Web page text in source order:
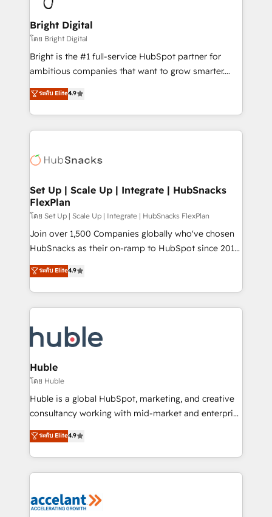
Award 🏆2022 Platform Migration Excellence Impact
Award 🏆2020 Elite Solutions Partner 🏆2019
Integrations HubSpot Impact Award 🏆2019
Marketing Enablement HubSpot Impact Award 🏆
2018 Website Design HubSpot Impact Award 🏆2017
Growth-Driven Design Agency of the Year 🏆2016
Sales Enablement HubSpot Impact Award 🏆2015
HubSpot COS Performance Award 🏆2014 HubSpot
COS Design Award 🏆2013 HubSpot Marketplace
Partner 📆Founded in 1997
Bright Digital
โดย Bright Digital
Bright is the #1 full-service HubSpot partner for
ambitious companies that want to grow smarter.
From HubSpot onboarding, to training, from
developing a new website to lead generation and
digital marketing; we do it all (and with great
results)! In short, our services include: - HubSpot
HubSpot development: websites, custom modules,
marketing, advertising, campaigns, content and
design We connect people, data and technology to
improve customer experiences. With our bright
people, exciting ideas and can-do mentality, we
ensure revenue growth on a daily basis. So tell us
team of 100+ experts is ready for you! Driving digital
growth | www.brightdigital.com
ระดับ Elite4.9
Set Up | Scale Up | Integrate | HubSnacks
FlexPlan
โดย Set Up | Scale Up | Integrate | HubSnacks FlexPlan
Join over 1,500 Companies globally who've chosen
HubSnacks as their on-ramp to HubSpot since 2014
Simple pay-as-you-go plans that accelerate value...
1️⃣ Set Up | Onboarding New or Check-fixing existing
HubSpot portals 2️⃣ Scale Up | 100% HubSpot Task
Execution... Global 24/7 ... All Experts 3️⃣ Integrate |
Slash months from your API Integration project... ⬅️
Click "Contact Business" ⬅️ to access 150+ Kickstart
Integration templates that put HubSpot in the center
of your tech stack, syncing... 🛍️ Shopify or
WooCommerce 💲 Stripe or Paypal 💰 Sage or
Netsuite 🤖 Google or Microsoft ✍️ DocuSign or
the rare Advanced "Custom Integrations"
Accreditation, securely sync data across... 🔄 any
new HubSpot portal with Advanced Website and
CRM Migrations using our in-house "HubScrub" Tool.
ระดับ Elite4.9
Huble
โดย Huble
Huble is a global HubSpot, marketing, and creative
consultancy working with mid-market and enterprise
businesses. We go beyond implementation, shaping
the strategy, processes, and teams that turn
HubSpot into a genuine growth engine. Named
HubSpot's Global Partner of the Year in 2024,
worldwide, and with over 15 years in the ecosystem,
ระดับ Elite4.9